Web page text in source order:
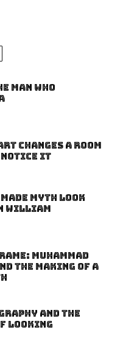
Man Who
Changes a Room
Notice It
Myth Look
William
Muhammad
the Making of a
and the
Looking